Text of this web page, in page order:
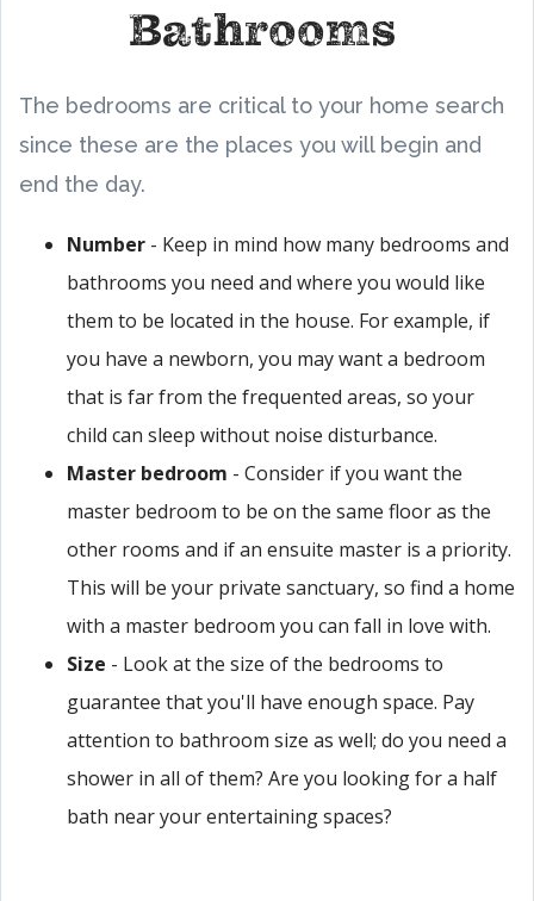
Bathrooms
The bedrooms are critical to your home search
since these are the places you will begin and
end the day.
Number - Keep in mind how many bedrooms and
bathrooms you need and where you would like
them to be located in the house. For example, if
you have a newborn, you may want a bedroom
that is far from the frequented areas, so your
child can sleep without noise disturbance.
Master bedroom - Consider if you want the
master bedroom to be on the same floor as the
other rooms and if an ensuite master is a priority.
This will be your private sanctuary, so find a home
with a master bedroom you can fall in love with.
Size - Look at the size of the bedrooms to
guarantee that you'll have enough space. Pay
attention to bathroom size as well; do you need a
shower in all of them? Are you looking for a half
bath near your entertaining spaces?